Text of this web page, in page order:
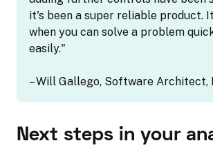
it's been a super reliable product.
when you can solve a problem
easily."
– Will Gallego, Software Architect,
Next steps in your